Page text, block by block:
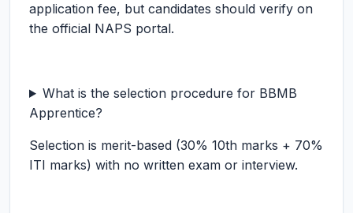
application fee, but candidates should verify on
the official NAPS portal.
What is the selection procedure for BBMB
Apprentice?
Selection is merit-based (30% 10th marks + 70%
ITI marks) with no written exam or interview.